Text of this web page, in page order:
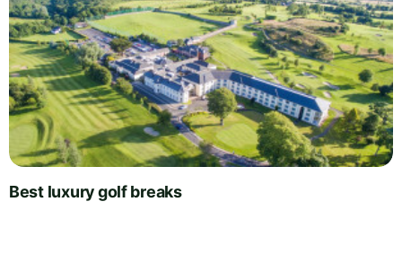
Best luxury golf breaks